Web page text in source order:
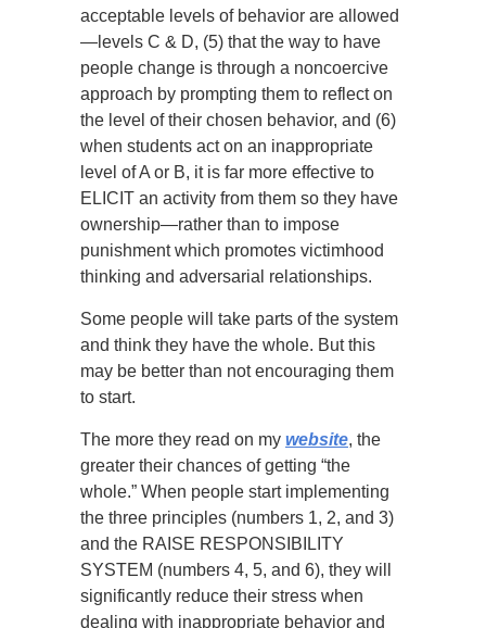
acceptable levels of behavior are allowed
—levels C & D, (5) that the way to have
people change is through a noncoercive
approach by prompting them to reflect on
the level of their chosen behavior, and (6)
when students act on an inappropriate
level of A or B, it is far more effective to
ELICIT an activity from them so they have
ownership—rather than to impose
punishment which promotes victimhood
thinking and adversarial relationships.
Some people will take parts of the system
and think they have the whole. But this
may be better than not encouraging them
to start.
The more they read on my website, the
greater their chances of getting “the
whole.” When people start implementing
the three principles (numbers 1, 2, and 3)
and the RAISE RESPONSIBILITY
SYSTEM (numbers 4, 5, and 6), they will
significantly reduce their stress when
dealing with inappropriate behavior and